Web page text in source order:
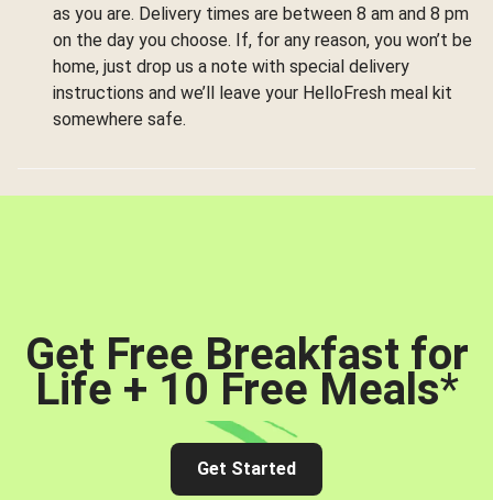
as you are. Delivery times are between 8 am and 8 pm
on the day you choose. If, for any reason, you won’t be
home, just drop us a note with special delivery
instructions and we’ll leave your HelloFresh meal kit
somewhere safe.
Get Free Breakfast for
Life + 10 Free Meals*
Get Started